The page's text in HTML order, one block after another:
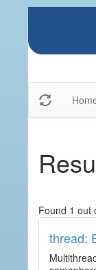
Found 1 out
thread: